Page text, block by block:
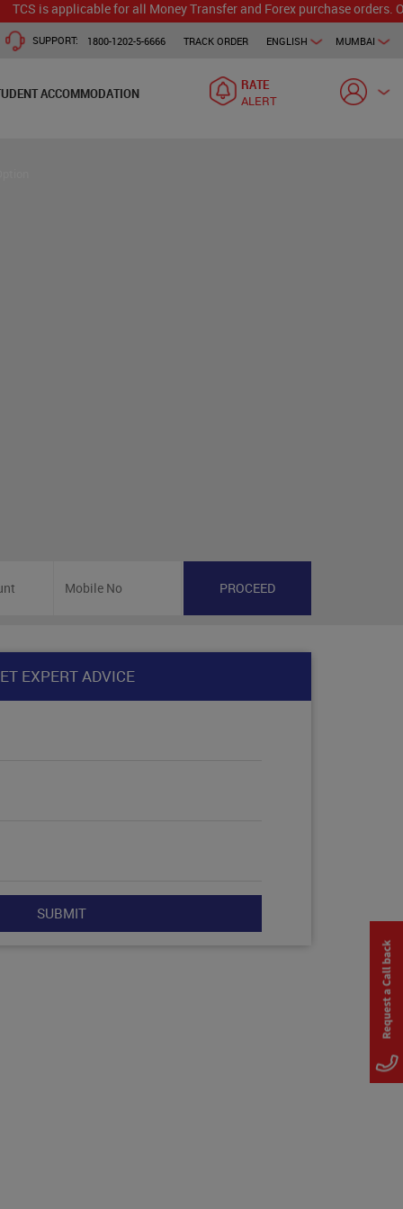
for all Money Transfer and Forex purchase orders. Our
MUMBAI
ENGLISH
TRACK ORDER
SUPPORT: 1800-1202-5-6666
ACCOMMODATION
RATE
ALERT
EXPERT ADVICE